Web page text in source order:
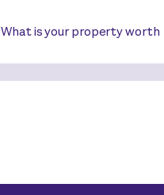
What is your property worth